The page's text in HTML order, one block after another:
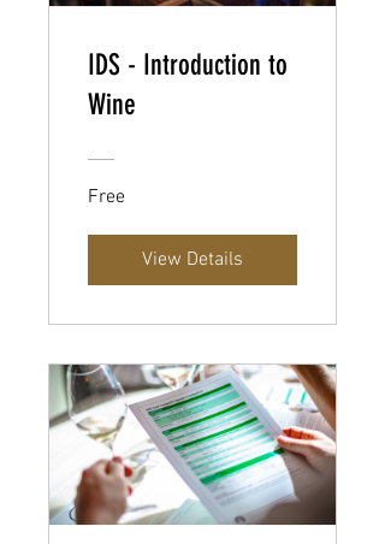
IDS - Introduction to
Wine
Free
View Details